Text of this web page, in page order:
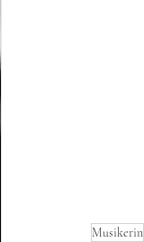
Musikerin